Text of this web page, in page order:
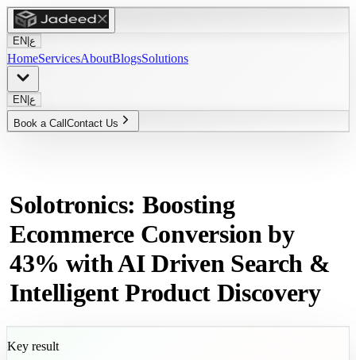
EN ع
HomeServicesAboutBlogsSolutions
EN ع
Book a Call Contact Us
Solotronics: Boosting
Ecommerce Conversion by
43% with AI Driven Search &
Intelligent Product Discovery
Key result